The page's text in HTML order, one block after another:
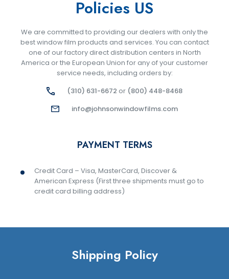
Policies US
We are committed to providing our dealers with only the
best window film products and services. You can contact
one of our factory direct distribution centers in North
America or the European Union for any of your customer
service needs, including orders by:
(310) 631-6672 or (800) 448-8468
info@johnsonwindowfilms.com
PAYMENT TERMS
Credit Card – Visa, MasterCard, Discover &
American Express (First three shipments must go to
credit card billing address)
Shipping Policy